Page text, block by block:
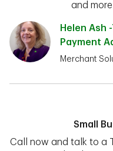
and more
Helen Ash
Payment
Merchant
Small
Call now and talk to a